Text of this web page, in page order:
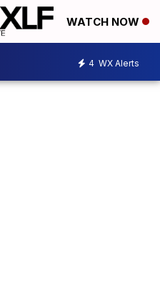
WATCH NOW
4 WX Alerts